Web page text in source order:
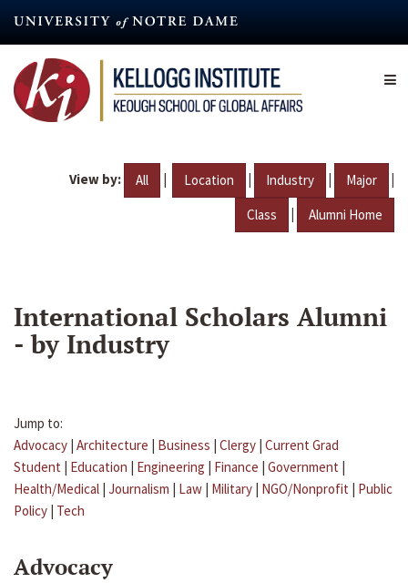
content
View by: All | Location | Industry | Major |
Class | Alumni Home
International Scholars Alumni
- by Industry
Jump to:
Advocacy | Architecture | Business | Clergy | Current Grad
Student | Education | Engineering | Finance | Government |
Health/Medical | Journalism | Law | Military | NGO/Nonprofit | Public
Policy | Tech
Advocacy